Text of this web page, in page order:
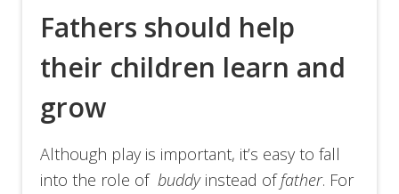
Fathers should help
their children learn and
grow
Although play is important, it’s easy to fall
into the role of buddyinstead offather. For